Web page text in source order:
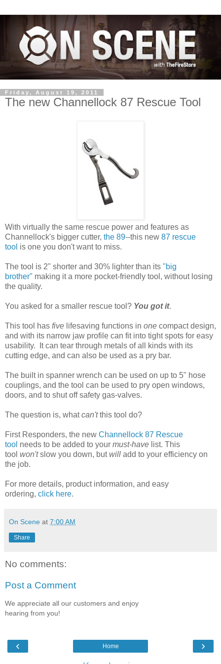
Friday, August 19, 2011
The new Channellock 87 Rescue Tool
With virtually the same rescue power and features as
Channellock's bigger cutter, the 89--this new 87 rescue
tool is one you don't want to miss.
The tool is 2" shorter and 30% lighter than its "big
brother" making it a more pocket-friendly tool, without losing
the quality.
You asked for a smaller rescue tool? You got it.
This tool has five lifesaving functions in one compact design,
and with its narrow jaw profile can fit into tight spots for easy
usability. It can tear through metals of all kinds with its
cutting edge, and can also be used as a pry bar.
The built in spanner wrench can be used on up to 5" hose
couplings, and the tool can be used to pry open windows,
doors, and to shut off safety gas-valves.
The question is, whatcan'tthis tool do?
First Responders, the new Channellock 87 Rescue
tool needs to be added to your must-have list. This
tool won'tslow you down, butwill add to your efficiency on
the job.
For more details, product information, and easy
ordering, click here.
On Scene at 7:00 AM
Share
No comments:
Post a Comment
We appreciate all our customers and enjoy
hearing from you!
‹ ›
Home